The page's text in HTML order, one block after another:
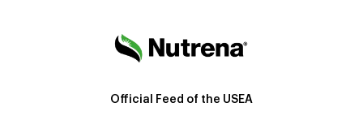
Official Feed of the USEA